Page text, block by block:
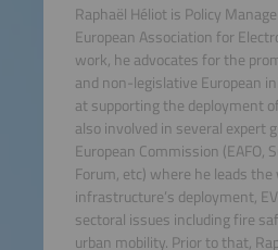
Raphaël Héliot is Policy
European Association for
work, he advocates for the
and non-legislative European
at supporting the deployment
also involved in several expert
European Commission (EAFO,
Forum, etc) where he leads
infrastructure’s deployment,
sectoral issues including fire
urban mobility. Prior to that,